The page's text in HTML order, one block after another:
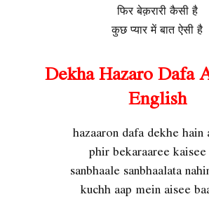
फिर बेक़रारी कैसी है
कुछ प्यार में बात ऐसी है
Dekha Hazaro Dafa
English
hazaaron dafa dekhe hain
phir bekaraaree
sanbhaale sanbhaalata
kuchh aap mein aisee